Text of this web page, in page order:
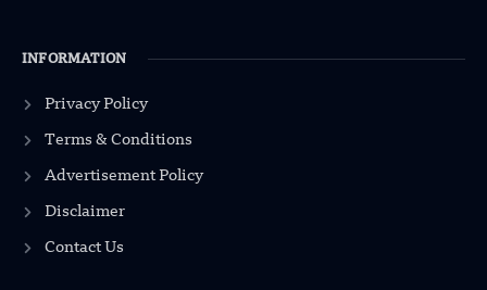
INFORMATION
Privacy Policy
Terms & Conditions
Advertisement Policy
Disclaimer
Contact Us